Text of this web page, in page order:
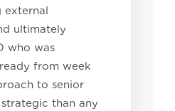
external
ultimately
who was
from week
to senior
than any